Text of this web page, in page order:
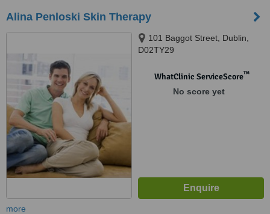
Alina Penloski Skin Therapy
101 Baggot Street, Dublin,
D02TY29
WhatClinic ServiceScore™
No score yet
more